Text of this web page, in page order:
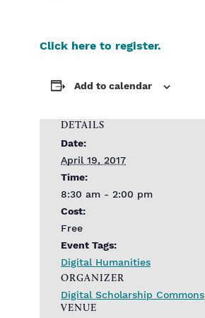
Click here to register.
Add to calendar
DETAILS
Date:
April 19, 2017
Time:
8:30 am - 2:00 pm
Cost:
Free
Event Tags:
Digital Humanities
VENUE
ORGANIZER
Digital Scholarship Commons